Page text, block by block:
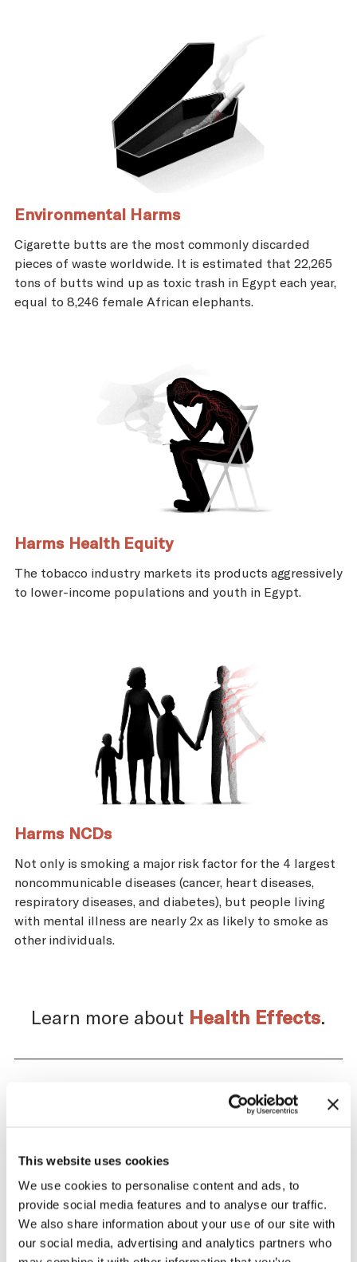
This website uses cookies
We use cookies to personalise content and ads, to
provide social media features and to analyse our traffic.
We also share information about your use of our site with
our social media, advertising and analytics partners who
Environmental Harms
Cigarette butts are the most commonly discarded
pieces of waste worldwide. It is estimated that 22,265
tons of butts wind up as toxic trash in Egypt each year,
equal to 8,246 female African elephants.
Harms Health Equity
The tobacco industry markets its products aggressively
to lower-income populations and youth in Egypt.
Harms NCDs
Not only is smoking a major risk factor for the 4 largest
noncommunicable diseases (cancer, heart diseases,
respiratory diseases, and diabetes), but people living
with mental illness are nearly 2x as likely to smoke as
other individuals.
Learn more about Health Effects.
Impact of the Tobacco
The tobacco industry profits significantly
from producing and selling tobacco. At the
same time, across the tobacco supply
chain, there are significant negative health